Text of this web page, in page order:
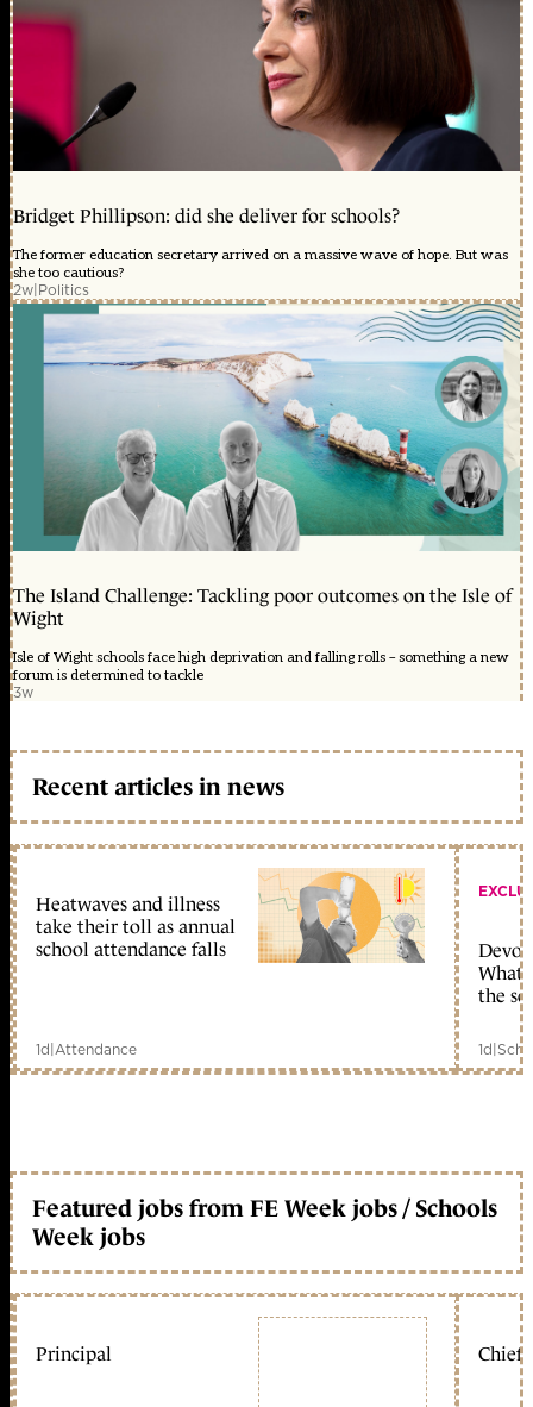
Bridget Phillipson: did she deliver for schools?
The former education secretary arrived on a massive wave of hope. But was
she too cautious?
2w|Politics
The Island Challenge: Tackling poor outcomes on the Isle of
Wight
Isle of Wight schools face high deprivation and falling rolls – something a new
forum is determined to tackle
3w
Recent articles in news
Heatwaves and illness
take their toll as annual
school attendance falls
1d|Attendance
What
the
1d|
Featured jobs from FE Week jobs / Schools
Week jobs
Principal Chief